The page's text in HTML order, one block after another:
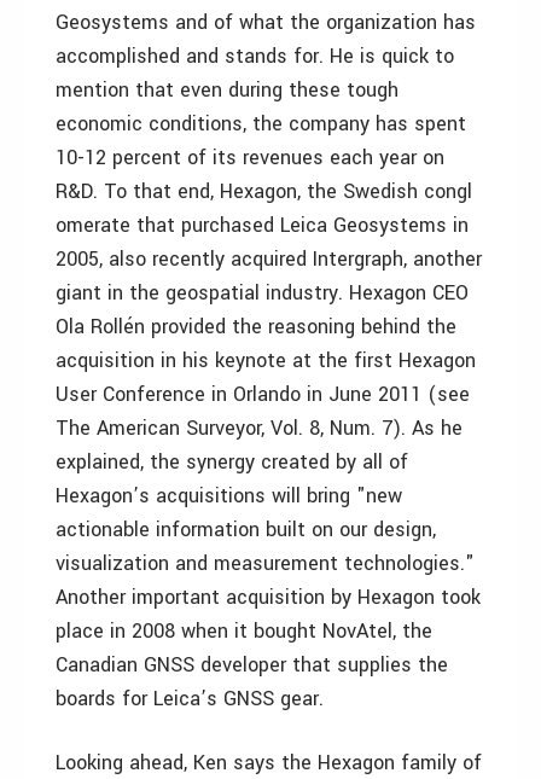
Geosystems and of what the organization has
accomplished and stands for. He is quick to
mention that even during these tough
economic conditions, the company has spent
10-12 percent of its revenues each year on
R&D. To that end, Hexagon, the Swedish congl
omerate that purchased Leica Geosystems in
2005, also recently acquired Intergraph, another
giant in the geospatial industry. Hexagon CEO
Ola Rollén provided the reasoning behind the
acquisition in his keynote at the first Hexagon
User Conference in Orlando in June 2011 (see
The American Surveyor, Vol. 8, Num. 7). As he
explained, the synergy created by all of
Hexagon’s acquisitions will bring "new
actionable information built on our design,
visualization and measurement technologies."
Another important acquisition by Hexagon took
place in 2008 when it bought NovAtel, the
Canadian GNSS developer that supplies the
boards for Leica’s GNSS gear.
Looking ahead, Ken says the Hexagon family of